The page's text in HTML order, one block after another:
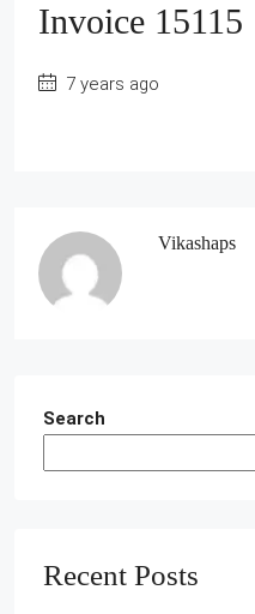
Invoice 15115
7 years ago
Vikashaps
Search
Recent Posts